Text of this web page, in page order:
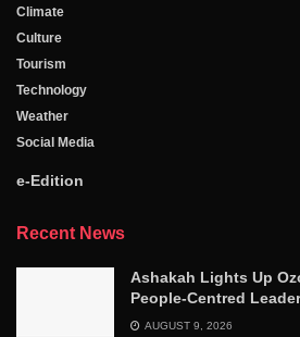
Climate
Culture
Tourism
Technology
Weather
Social Media
e-Edition
Recent News
Ashakah Lights Up
People-Centred
AUGUST 9, 2026